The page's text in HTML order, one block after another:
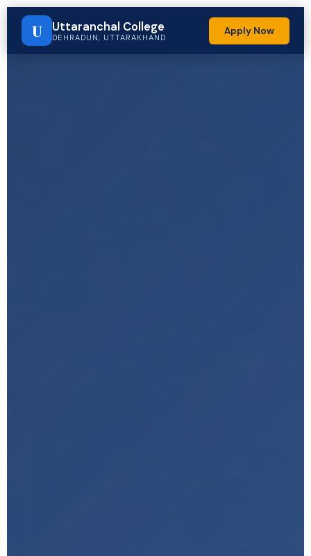
U Uttaranchal College
DEHRADUN, UTTARAKHAND
Apply Now